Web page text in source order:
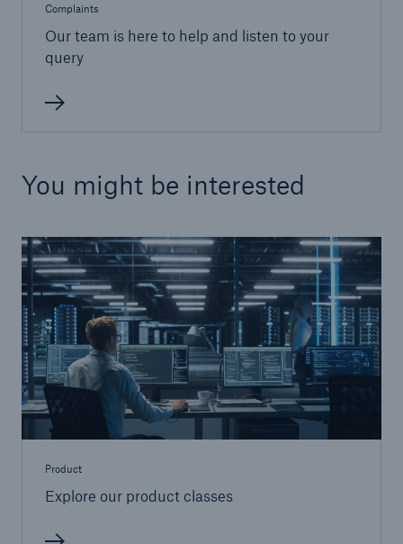
Complaints
Our team is here to help and listen to your
query
You might be interested
Product
Explore our product classes